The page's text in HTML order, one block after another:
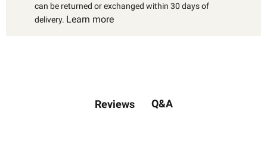
can be returned or exchanged within 30 days of
delivery. Learn more
Reviews Q&A